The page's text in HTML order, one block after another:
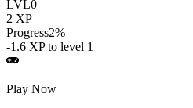
LVL0
2 XP
Progress2%
-1.6 XP to level 1
Play Now